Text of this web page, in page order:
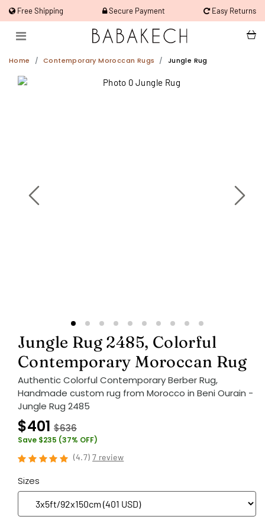
Free Shipping Secure Payment Easy Returns
Home Contemporary Moroccan Rugs Jungle Rug
Jungle Rug 2485, Colorful
Contemporary Moroccan Rug
Authentic Colorful Contemporary Berber Rug,
Handmade custom rug from Morocco in Beni Ourain -
Jungle Rug 2485
$401 $636
Save $235 (37% OFF)
(4.7)7 review
Sizes